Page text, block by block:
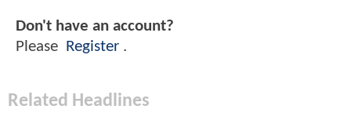
Don't have an account?
Please Register .
Related Headlines